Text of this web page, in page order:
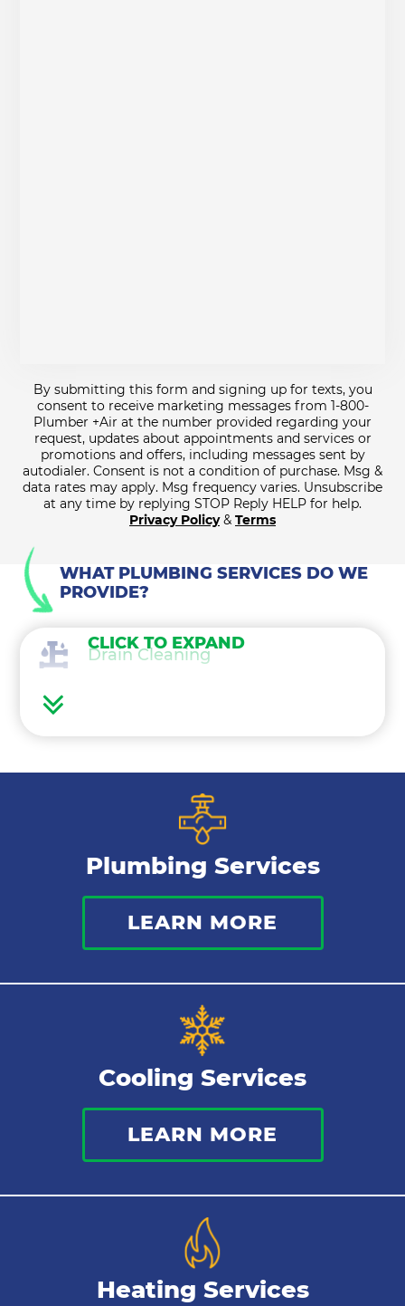
By submitting this form and signing up for texts, you
consent to receive marketing messages from 1-800-
Plumber +Air at the number provided regarding your
request, updates about appointments and services or
promotions and offers, including messages sent by
autodialer. Consent is not a condition of purchase. Msg &
data rates may apply. Msg frequency varies. Unsubscribe
at any time by replying STOP Reply HELP for help.
Privacy Policy& Terms
WHAT PLUMBING SERVICES DO WE
PROVIDE?
Drain Cleaning
Bathroom Plumbing
Commercial Plumbing
Sewer Services
Tankless Water Heater
Water Leaks
Kitchen Plumbing
Repipes
CLICK TO EXPAND
Plumbing Services
LEARN MORE
Cooling Services
LEARN MORE
Heating Services